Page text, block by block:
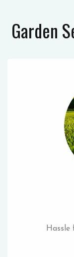
Garden